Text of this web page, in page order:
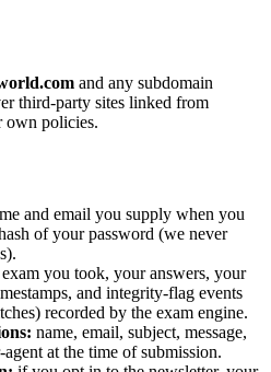
and any subdomain
third-party sites linked from
own policies.
and email you supply when you
of your password (we never
you took, your answers, your
and integrity-flag events
recorded by the exam engine.
name, email, subject, message,
agent at the time of submission.